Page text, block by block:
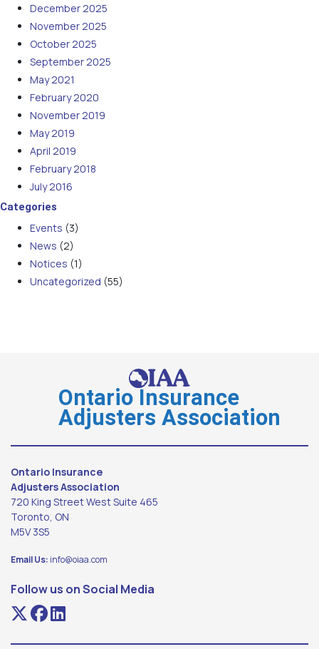
December 2025
November 2025
October 2025
September 2025
May 2021
February 2020
November 2019
May 2019
April 2019
February 2018
July 2016
Categories
Events (3)
News (2)
Notices (1)
Uncategorized (55)
Ontario Insurance
Adjusters Association
Ontario Insurance
Adjusters Association
720 King Street West Suite 465
Toronto, ON
M5V 3S5
Email Us: info@oiaa.com
Follow us on Social Media